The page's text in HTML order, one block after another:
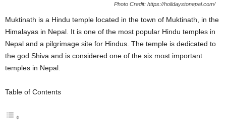
Photo Credit: https://holidaystonepal.com/
Muktinath is a Hindu temple located in the town of Muktinath, in the
Himalayas in Nepal. It is one of the most popular Hindu temples in
Nepal and a pilgrimage site for Hindus. The temple is dedicated to
the god Shiva and is considered one of the six most important
temples in Nepal.
Table of Contents